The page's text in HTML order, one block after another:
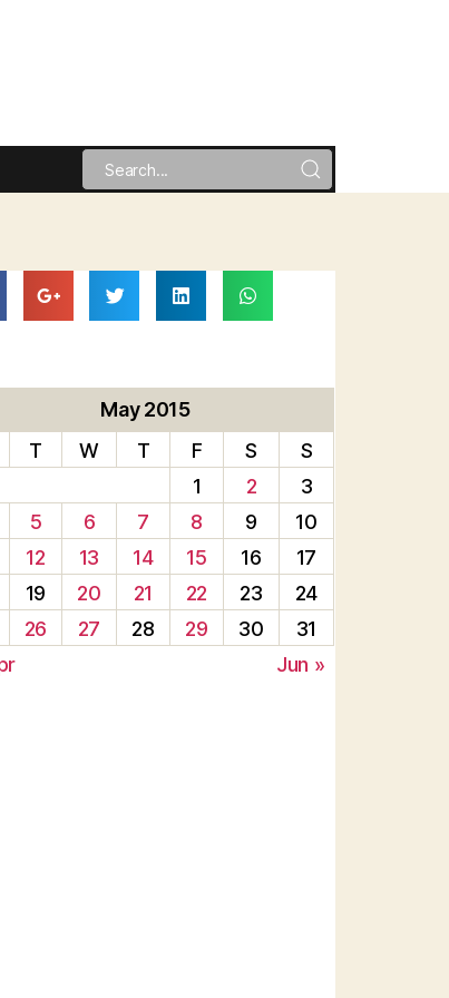
May 2015
T W T F S
S
1
2
3
5 6 7 8 9
10
12 13 14 15 16
17
19 20 21 22 23
24
26 27 28 29 30
31
Jun »